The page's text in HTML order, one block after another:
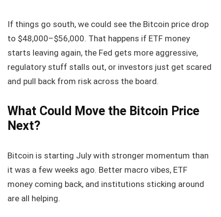
If things go south, we could see the Bitcoin price drop
to $48,000–$56,000. That happens if ETF money
starts leaving again, the Fed gets more aggressive,
regulatory stuff stalls out, or investors just get scared
and pull back from risk across the board.
What Could Move the Bitcoin Price
Next?
Bitcoin is starting July with stronger momentum than
it was a few weeks ago. Better macro vibes, ETF
money coming back, and institutions sticking around
are all helping.